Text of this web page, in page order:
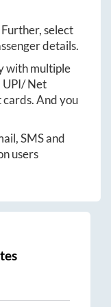
select
details.
with multiple
UPI/ Net
And you
SMS and
users